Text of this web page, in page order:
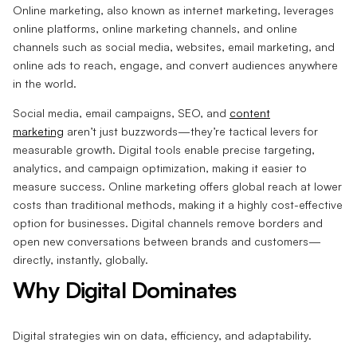
Online marketing, also known as internet marketing, leverages
online platforms, online marketing channels, and online
channels such as social media, websites, email marketing, and
online ads to reach, engage, and convert audiences anywhere
in the world.
Social media, email campaigns, SEO, and content
marketing aren’t just buzzwords—they’re tactical levers for
measurable growth. Digital tools enable precise targeting,
analytics, and campaign optimization, making it easier to
measure success. Online marketing offers global reach at lower
costs than traditional methods, making it a highly cost-effective
option for businesses. Digital channels remove borders and
open new conversations between brands and customers—
directly, instantly, globally.
Why Digital Dominates
Digital strategies win on data, efficiency, and adaptability.